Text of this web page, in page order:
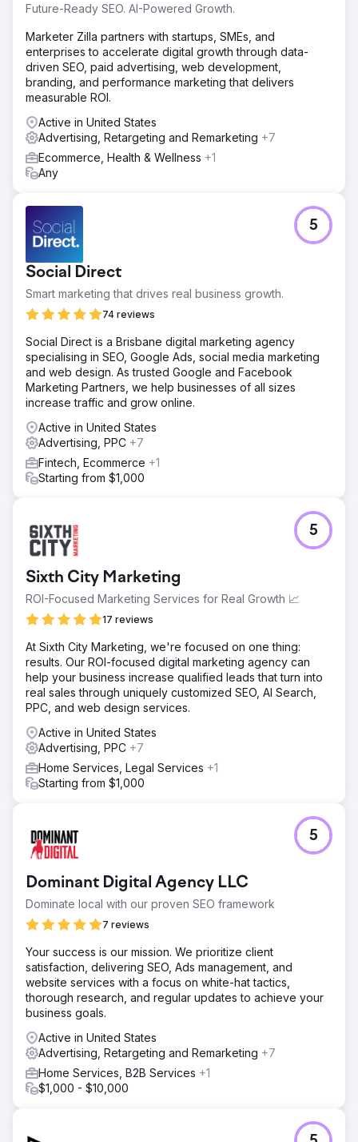
professional production (video & photography) to
support advertising
Solution
🧭 What We Did? (Lein Approach) • Performance
architecture: Meta Ads + Google Search + WhatsApp-
based conversion tunnel • Service-based setups:
Separate campaign sets and messages for Hair
Transplant / Aesthetics / Dental • Localization: We
adapted the language/message/creatives to the target
country and service • Quick optimization: Creative &
landing A/B tests, weekly bid adjustments • Production
patient testimonial, before/after video–photo sets;
advertising and landing
Result
Outcome & Value Lein Digital implemented a service-
based, multilingual, and production-supported
performance growth model for Vialife Clinic. Expected
output: CPL ↓, appointment cost ↓, ROAS ↑, and a
scalable international patient flow. • Spend (monthly):
$8,000 • Lead (Form + WhatsApp): 1,680 (Ø) • CPL (Ø):
$7 • Appointment Conversion (Ø): 26–32% • Revenue
per Patient (Ø): $3,500–$4,800 (depending on the
service) • ROAS (Ø): 8–10x
Go to agency page
Future-Ready SEO. AI-Powered Growth.
Marketer Zilla partners with startups, SMEs, and
enterprises to accelerate digital growth through data-
driven SEO, paid advertising, web development,
branding, and performance marketing that delivers
measurable ROI.
Active in United States
Advertising, Retargeting and Remarketing +7
Ecommerce, Health & Wellness +1
Any
Social Direct
Smart marketing that drives real business growth.
74 reviews
5
Social Direct is a Brisbane digital marketing agency
specialising in SEO, Google Ads, social media marketing
and web design. As trusted Google and Facebook
Marketing Partners, we help businesses of all sizes
increase traffic and grow online.
Active in United States
Advertising, PPC +7
Fintech, Ecommerce +1
Starting from $1,000
Sixth City Marketing
ROI-Focused Marketing Services for Real Growth 📈
17 reviews
5
At Sixth City Marketing, we're focused on one thing:
results. Our ROI-focused digital marketing agency can
help your business increase qualified leads that turn into
real sales through uniquely customized SEO, AI Search,
PPC, and web design services.
Active in United States
Advertising, PPC +7
Home Services, Legal Services +1
Starting from $1,000
Dominant Digital Agency LLC
Dominate local with our proven SEO framework
7 reviews
5
Your success is our mission. We prioritize client
satisfaction, delivering SEO, Ads management, and
website services with a focus on white-hat tactics,
thorough research, and regular updates to achieve your
business goals.
Active in United States
Advertising, Retargeting and Remarketing +7
Home Services, B2B Services +1
$1,000 - $10,000